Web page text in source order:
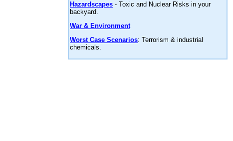
Hazardscapes - Toxic and Nuclear Risks in your
backyard.
War & Environment
Worst Case Scenarios: Terrorism & industrial
chemicals.